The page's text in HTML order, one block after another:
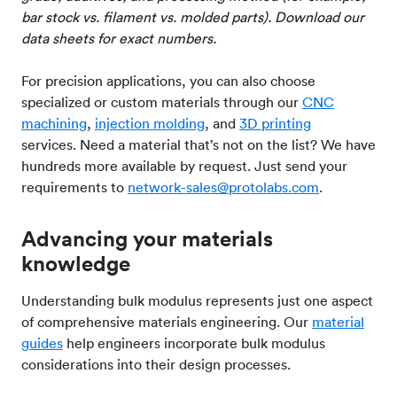
bar stock vs. filament vs. molded parts). Download our
data sheets for exact numbers.
For precision applications, you can also choose
specialized or custom materials through our CNC
machining, injection molding, and 3D printing
services. Need a material that’s not on the list? We have
hundreds more available by request. Just send your
requirements to network-sales@protolabs.com.
Advancing your materials
knowledge
Understanding bulk modulus represents just one aspect
of comprehensive materials engineering. Our material
guides help engineers incorporate bulk modulus
considerations into their design processes.